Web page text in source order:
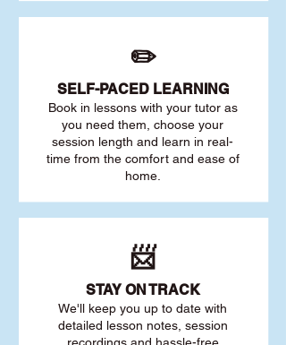
✏️
SELF-PACED LEARNING
Book in lessons with your tutor as
you need them, choose your
session length and learn in real-
time from the comfort and ease of
home.
📨
STAY ON TRACK
We'll keep you up to date with
detailed lesson notes, session